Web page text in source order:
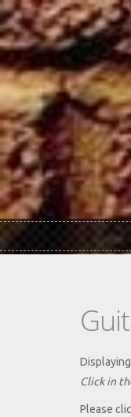
Skip to main content
Click in
Please